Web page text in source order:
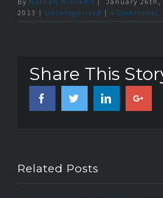
2013 | Uncategorized | 4 Comments
Share This
FacebookTwitter Linkedin
Related Posts